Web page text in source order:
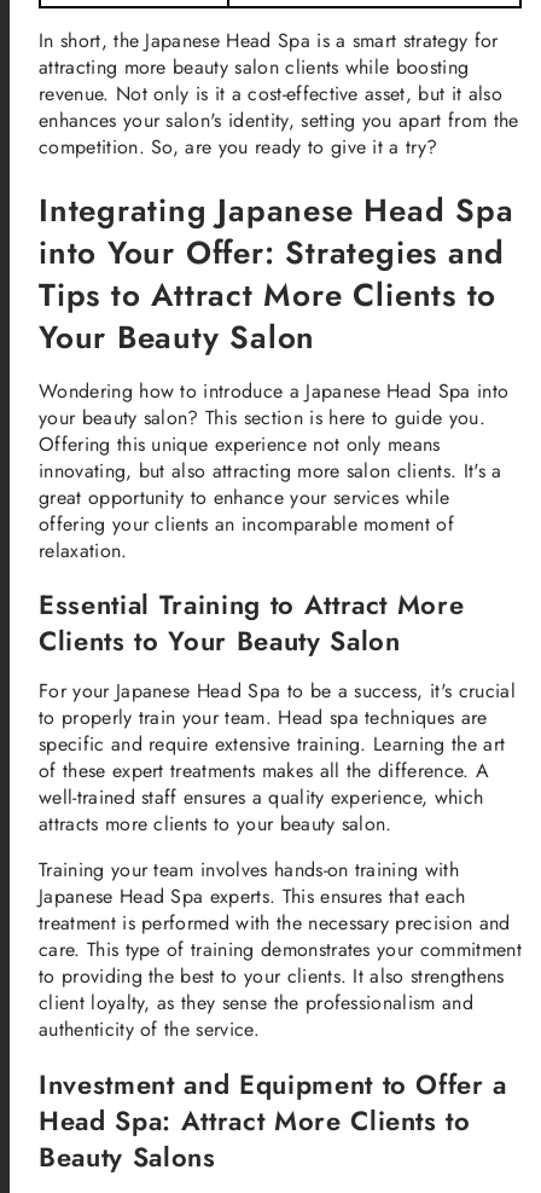
In short, the Japanese Head Spa is a smart strategy for
attracting more beauty salon clients while boosting
revenue. Not only is it a cost-effective asset, but it also
enhances your salon's identity, setting you apart from the
competition. So, are you ready to give it a try?
Integrating Japanese Head Spa
into Your Offer: Strategies and
Tips to Attract More Clients to
Your Beauty Salon
Wondering how to introduce a Japanese Head Spa into
your beauty salon? This section is here to guide you.
Offering this unique experience not only means
innovating, but also attracting more salon clients. It's a
great opportunity to enhance your services while
offering your clients an incomparable moment of
relaxation.
Essential Training to Attract More
Clients to Your Beauty Salon
For your Japanese Head Spa to be a success, it's crucial
to properly train your team. Head spa techniques are
specific and require extensive training. Learning the art
of these expert treatments makes all the difference. A
well-trained staff ensures a quality experience, which
attracts more clients to your beauty salon.
Training your team involves hands-on training with
Japanese Head Spa experts. This ensures that each
treatment is performed with the necessary precision and
care. This type of training demonstrates your commitment
to providing the best to your clients. It also strengthens
client loyalty, as they sense the professionalism and
authenticity of the service.
Investment and Equipment to Offer a
Head Spa: Attract More Clients to
Beauty Salons